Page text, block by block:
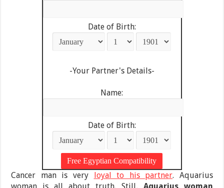
Date of Birth:
-Your Partner's Details-
Name:
Date of Birth:
Cancer man is very loyal to his partner. Aquarius
woman is all about truth. Still, Aquarius woman